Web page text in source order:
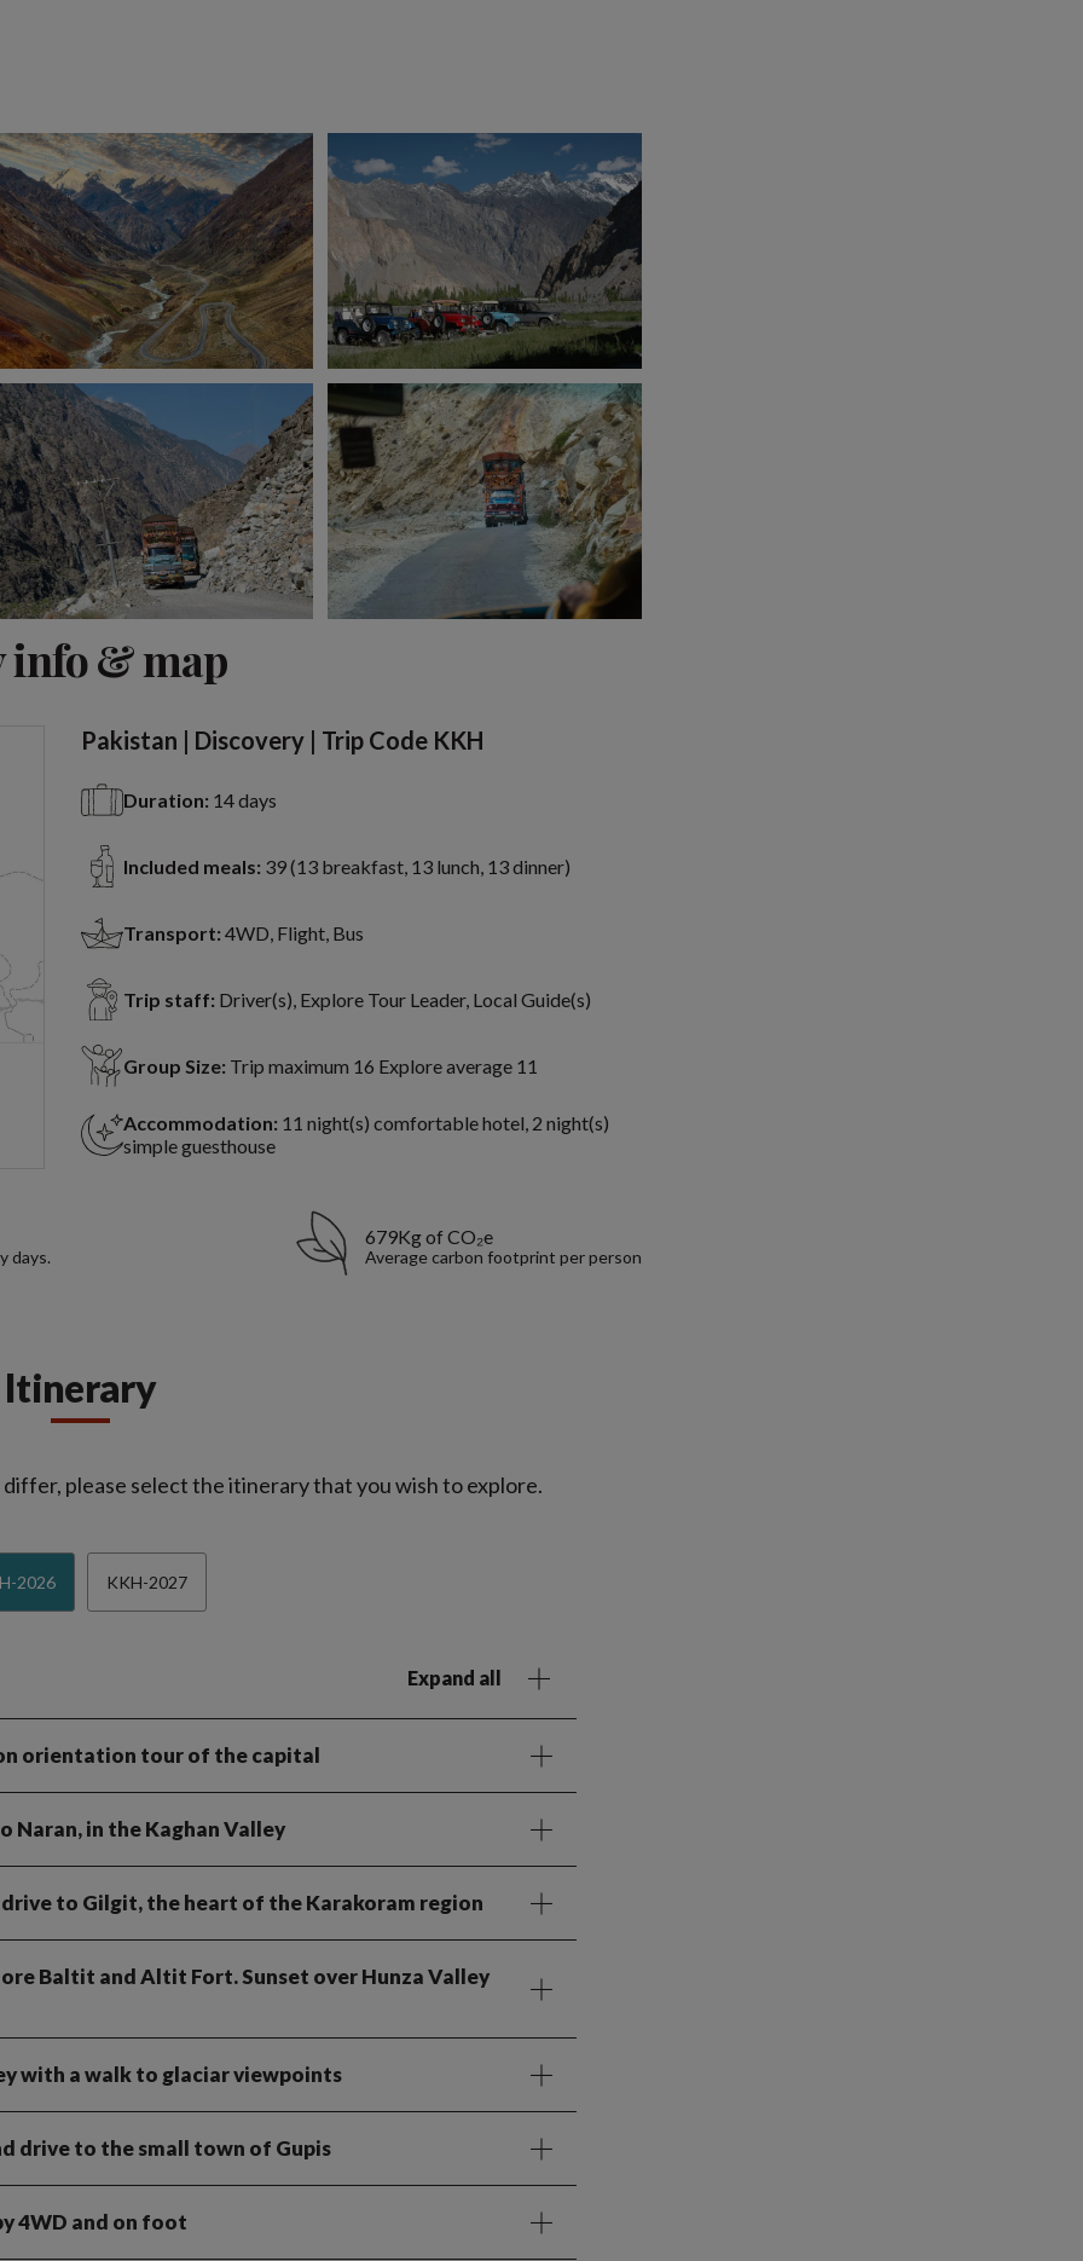
info & map
Pakistan | Discovery | Trip Code KKH
Duration: 14 days
Included meals: 39 (13 breakfast, 13 lunch, 13 dinner)
Transport: 4WD, Flight, Bus
Trip staff: Driver(s), Explore Tour Leader, Local Guide(s)
Group Size: Trip maximum 16 Explore average 11
Accommodation: 11 night(s) comfortable hotel, 2 night(s)
simple guesthouse
days.
679Kg of CO₂e
Average carbon footprint per person
Itinerary
please select the itinerary that you wish to explore.
2026 KKH-2027
Expand all
orientation tour of the capital
in the Kaghan Valley
to Gilgit, the heart of the Karakoram region
Baltit and Altit Fort. Sunset over Hunza Valley
with a walk to glaciar viewpoints
drive to the small town of Gupis
4WD and on foot